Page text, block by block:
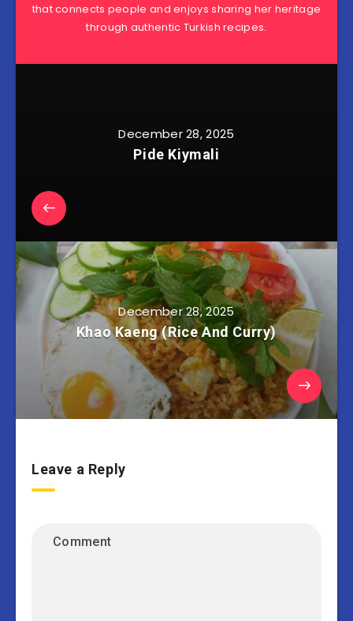
that connects people and enjoys sharing her heritage
through authentic Turkish recipes.
December 28, 2025
Pide Kiymali
December 28, 2025
Khao Kaeng (Rice And Curry)
Leave a Reply